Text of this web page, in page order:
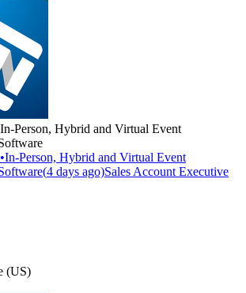
In-Person, Hybrid and Virtual Event
•In-Person, Hybrid and Virtual Event
(4 days ago)Sales Account Executive
(US)